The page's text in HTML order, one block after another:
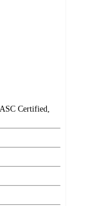
Certified,